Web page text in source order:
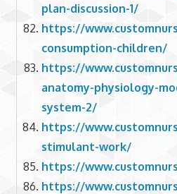
plan-discussion-1/
https://
consumption-children/
https://
anatomy-physiology-
system-2/
https://
stimulant-work/
https://
https://